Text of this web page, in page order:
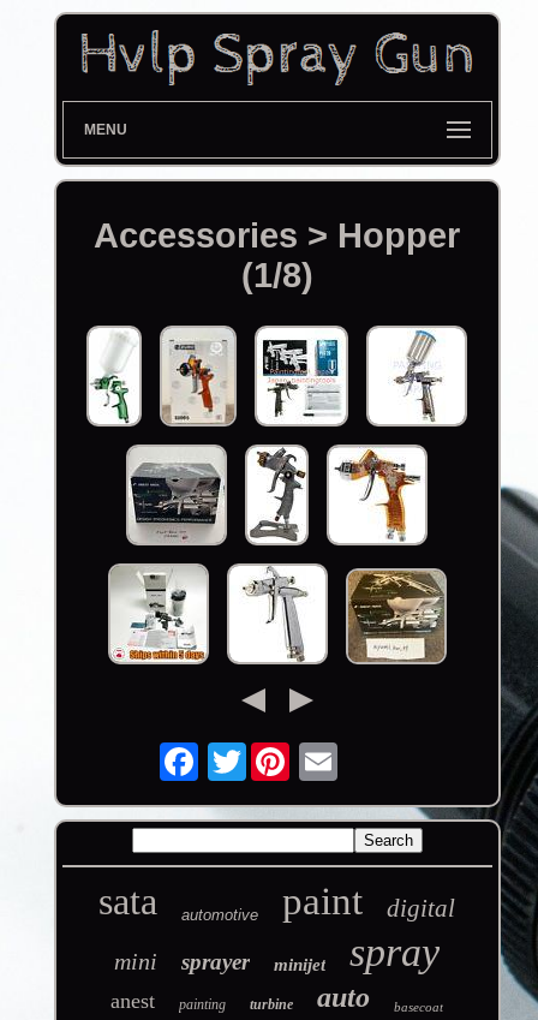
MENU
Accessories > Hopper
(1/8)
Twitter
sata automotive paint digital
mini sprayer minijet spray
anest painting turbine auto basecoat